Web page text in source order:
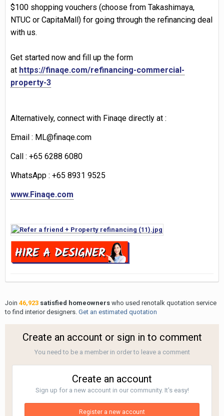
$100 shopping vouchers (choose from Takashimaya,
NTUC or CapitaMall) for going through the refinancing deal
with us.
Get started now and fill up the form
at https://finaqe.com/refinancing-commercial-
property-3
Alternatively, connect with Finaqe directly at :
Email : ML@finaqe.com
Call : +65 6288 6080
WhatsApp : +65 8931 9525
www.Finaqe.com
Join 46,923 satisfied homeowners who used renotalk quotation service
to find interior designers. Get an estimated quotation
Create an account or sign in to comment
You need to be a member in order to leave a comment
Create an account
Sign up for a new account in our community. It's easy!
Register a new account